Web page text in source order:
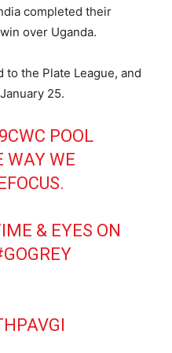
completed their
over Uganda.
to the Plate League, and
25.
POOL
WAY WE
& EYES ON